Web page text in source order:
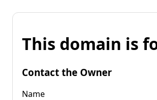
This domain is
Contact the Owner
Name